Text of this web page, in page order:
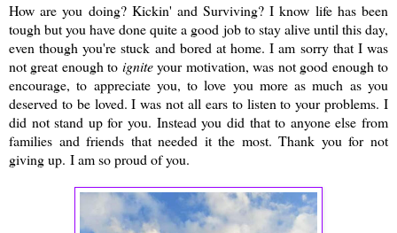
How are you doing? Kickin' and Surviving? I know life has been
tough but you have done quite a good job to stay alive until this day,
even though you're stuck and bored at home. I am sorry that I was
not great enough to igniteyour motivation, was not good enough to
encourage, to appreciate you, to love you more as much as you
deserved to be loved. I was not all ears to listen to your problems. I
did not stand up for you. Instead you did that to anyone else from
families and friends that needed it the most. Thank you for not
giving up. I am so proud of you.